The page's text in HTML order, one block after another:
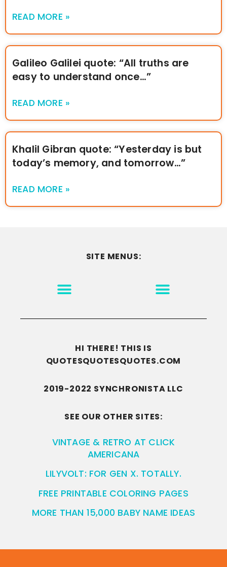
READ MORE »
Galileo Galilei quote: “All truths are
easy to understand once…”
READ MORE »
Khalil Gibran quote: “Yesterday is but
today’s memory, and tomorrow…”
READ MORE »
SITE MENUS:
HI THERE! THIS IS
QUOTESQUOTESQUOTES.COM
2019-2022 SYNCHRONISTA LLC
SEE OUR OTHER SITES:
VINTAGE & RETRO AT CLICK
AMERICANA
LILYVOLT: FOR GEN X. TOTALLY.
FREE PRINTABLE COLORING PAGES
MORE THAN 15,000 BABY NAME IDEAS